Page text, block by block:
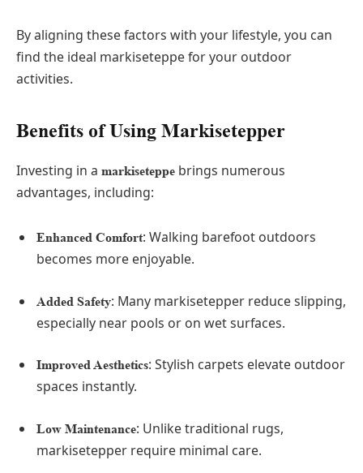
By aligning these factors with your lifestyle, you can
find the ideal markiseteppe for your outdoor
activities.
Benefits of Using Markisetepper
Investing in a markiseteppe brings numerous
advantages, including:
Enhanced Comfort: Walking barefoot outdoors
becomes more enjoyable.
Added Safety: Many markisetepper reduce slipping,
especially near pools or on wet surfaces.
Improved Aesthetics: Stylish carpets elevate outdoor
spaces instantly.
Low Maintenance: Unlike traditional rugs,
markisetepper require minimal care.